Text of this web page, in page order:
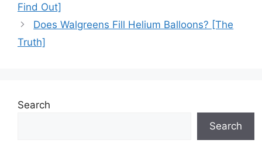
Find Out]
Does Walgreens Fill Helium Balloons? [The
Truth]
Search
Search